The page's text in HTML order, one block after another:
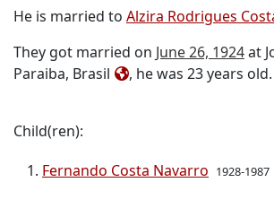
He is married to Alzira Rodrigues
They got married on June 26, 1924at
Paraiba, Brasil
, he was 23 years old.
Child(ren):
Fernando Costa Navarro 1928-1987